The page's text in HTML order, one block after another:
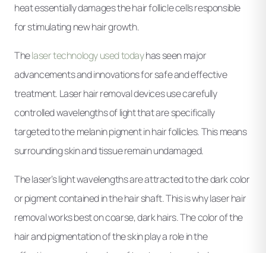
heat essentially damages the hair follicle cells responsible
for stimulating new hair growth.
Thelaser technology used todayhas seen major
advancements and innovations for safe and effective
treatment. Laser hair removal devices use carefully
controlled wavelengths of light that are specifically
targeted to the melanin pigment in hair follicles. This means
surrounding skin and tissue remain undamaged.
The laser’s light wavelengths are attracted to the dark color
or pigment contained in the hair shaft. This is why laser hair
removal works best on coarse, dark hairs. The color of the
hair and pigmentation of the skin play a role in the